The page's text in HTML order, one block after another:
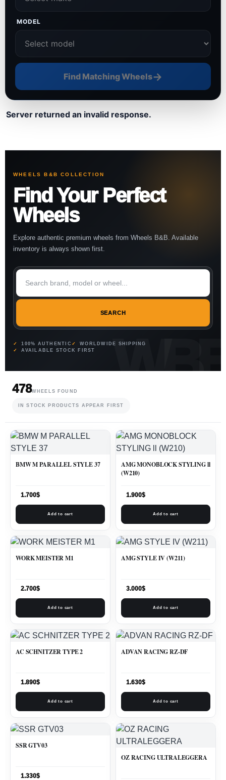
MODEL
Find Matching Wheels→
Server returned an invalid response.
WHEELS B&B COLLECTION
Find Your Perfect
Wheels
Explore authentic premium wheels from Wheels B&B. Available
inventory is always shown first.
SEARCH
100% AUTHENTIC
WORLDWIDE SHIPPING
AVAILABLE STOCK FIRST
478WHEELS FOUND
IN STOCK PRODUCTS APPEAR FIRST
BMW M PARALLEL STYLE 37
1.700$
Add to cart
AMG MONOBLOCK STYLING ll
(W210)
1.900$
Add to cart
WORK MEISTER M1
2.700$
Add to cart
AMG STYLE IV (W211)
3.000$
Add to cart
AC SCHNITZER TYPE 2
1.890$
Add to cart
ADVAN RACING RZ-DF
1.630$
Add to cart
SSR GTV03
1.330$
OZ RACING ULTRALEGGERA